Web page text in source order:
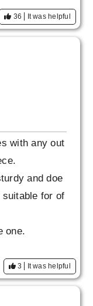
and back ext
so
36 It was helpful
with any out
and doe
for of
one.
3 It was helpful